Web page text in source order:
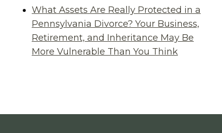
What Assets Are Really Protected in a
Pennsylvania Divorce? Your Business,
Retirement, and Inheritance May Be
More Vulnerable Than You Think